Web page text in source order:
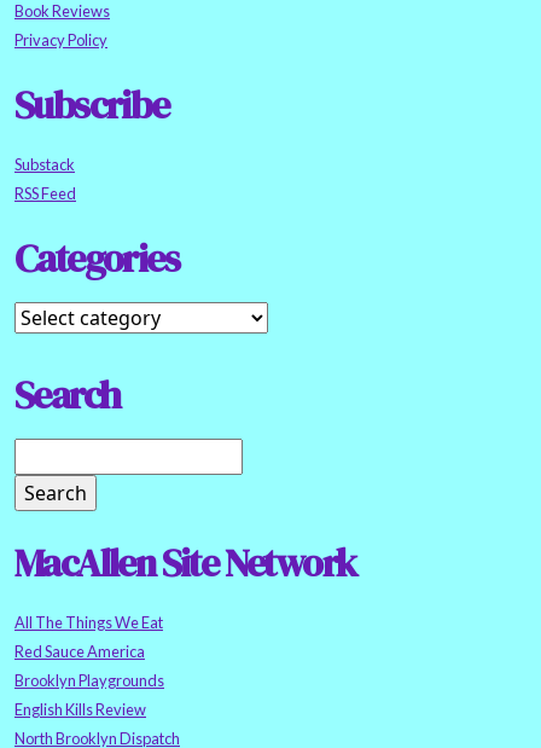
Book Reviews
Privacy Policy
Subscribe
Substack
RSS Feed
Categories
Search
MacAllen Site Network
All The Things We Eat
Red Sauce America
Brooklyn Playgrounds
English Kills Review
North Brooklyn Dispatch